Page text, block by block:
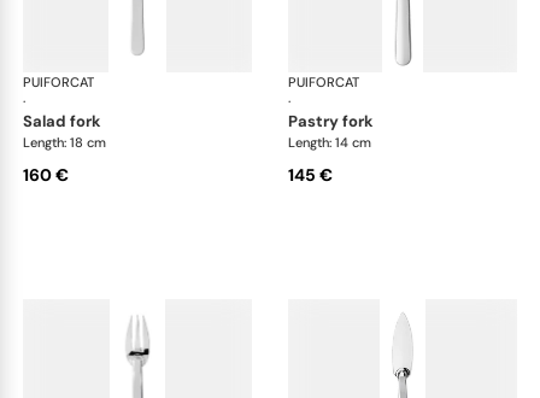
PUIFORCAT
·
Normandie, silver plated
salad fork
Length: 18 cm
160 €
PUIFORCAT
·
pastry fork
Length: 14 cm
145 €